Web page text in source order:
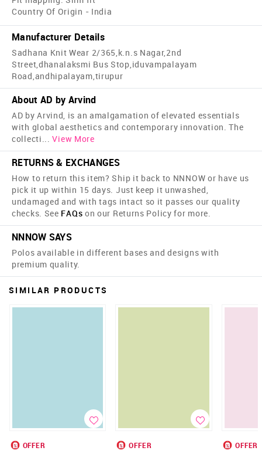
Country Of Origin - India
Manufacturer Details
Sadhana Knit Wear 2/365,k.n.s Nagar,2nd
Street,dhanalaksmi Bus Stop,iduvampalayam
Road,andhipalayam,tirupur
About AD by Arvind
AD by Arvind, is an amalgamation of elevated essentials
with global aesthetics and contemporary innovation. The
collecti... View More
RETURNS & EXCHANGES
How to return this item? Ship it back to NNNOW or have us
pick it up within 15 days. Just keep it unwashed,
undamaged and with tags intact so it passes our quality
checks. See FAQs on our Returns Policy for more.
NNNOW SAYS
Polos available in different bases and designs with
premium quality.
SIMILAR PRODUCTS
OFFER
OFFER
OFFER